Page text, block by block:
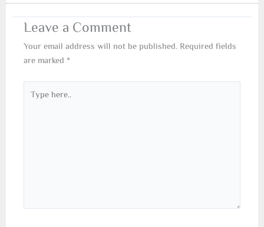
Leave a Comment
Your email address will not be published.Required fields
are marked *
here..